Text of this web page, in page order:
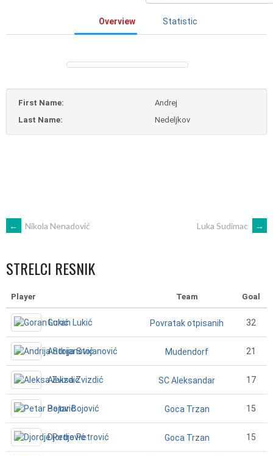
Overview Statistic
First Name:
Andrej
Last Name:
Nedeljkov
POST
NAVIGATION
← Nikola Nenadović Luka Sudimac →
STRELCI RESNIK
Player Team Goal
Goran Lukić Povratak otpisanih 32
Andrija Stojanović Mudendorf 21
Aleksa Zvizdić SC Aleksandar 17
Petar Bojović Goca Trzan 15
Djordje Petrović Goca Trzan 15